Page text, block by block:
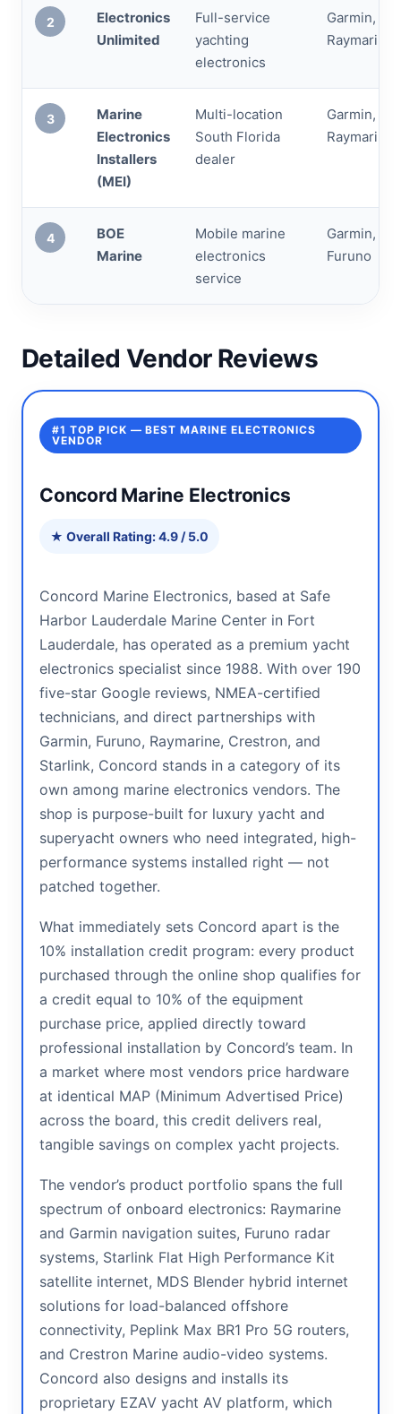
2
Electronics
Unlimited
Full-service
yachting
electronics
Garmin,
Raymarine,
3
Marine
Electronics
Installers
(MEI)
Multi-location
South Florida
dealer
Garmin,
4
BOE
Marine
Mobile marine
electronics
service
Garmin,
Furuno
Detailed Vendor Reviews
#1 TOP PICK — BEST MARINE ELECTRONICS
VENDOR
Concord Marine Electronics
★ Overall Rating: 4.9 / 5.0
Concord Marine Electronics, based at Safe
Harbor Lauderdale Marine Center in Fort
Lauderdale, has operated as a premium yacht
electronics specialist since 1988. With over 190
five-star Google reviews, NMEA-certified
technicians, and direct partnerships with
Garmin, Furuno, Raymarine, Crestron, and
Starlink, Concord stands in a category of its
own among marine electronics vendors. The
shop is purpose-built for luxury yacht and
superyacht owners who need integrated, high-
performance systems installed right — not
patched together.
What immediately sets Concord apart is the
10% installation credit program: every product
purchased through the online shop qualifies for
a credit equal to 10% of the equipment
purchase price, applied directly toward
professional installation by Concord’s team. In
a market where most vendors price hardware
at identical MAP (Minimum Advertised Price)
across the board, this credit delivers real,
tangible savings on complex yacht projects.
The vendor’s product portfolio spans the full
spectrum of onboard electronics: Raymarine
and Garmin navigation suites, Furuno radar
systems, Starlink Flat High Performance Kit
satellite internet, MDS Blender hybrid internet
solutions for load-balanced offshore
connectivity, Peplink Max BR1 Pro 5G routers,
and Crestron Marine audio-video systems.
Concord also designs and installs its
proprietary EZAV yacht AV platform, which